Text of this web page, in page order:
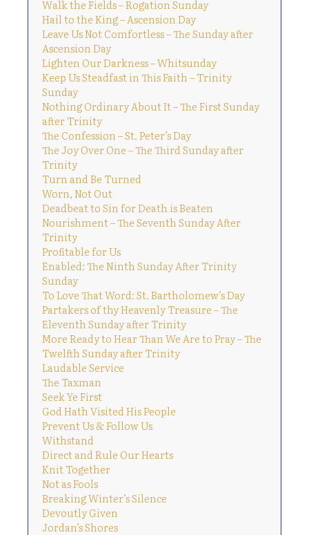
Walk the Fields – Rogation Sunday
Hail to the King – Ascension Day
Leave Us Not Comfortless – The Sunday after
Ascension Day
Lighten Our Darkness – Whitsunday
Keep Us Steadfast in This Faith – Trinity
Sunday
Nothing Ordinary About It – The First Sunday
after Trinity
The Confession – St. Peter’s Day
The Joy Over One – The Third Sunday after
Trinity
Turn and Be Turned
Worn, Not Out
Deadbeat to Sin for Death is Beaten
Nourishment – The Seventh Sunday After
Trinity
Profitable for Us
Enabled: The Ninth Sunday After Trinity
Sunday
To Love That Word: St. Bartholomew’s Day
Partakers of thy Heavenly Treasure – The
Eleventh Sunday after Trinity
More Ready to Hear Than We Are to Pray – The
Twelfth Sunday after Trinity
Laudable Service
The Taxman
Seek Ye First
God Hath Visited His People
Prevent Us & Follow Us
Withstand
Direct and Rule Our Hearts
Knit Together
Not as Fools
Breaking Winter’s Silence
Devoutly Given
Jordan’s Shores